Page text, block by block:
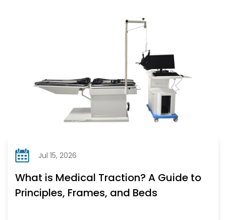
Jul 15, 2026
What is Medical Traction? A Guide to
Principles, Frames, and Beds